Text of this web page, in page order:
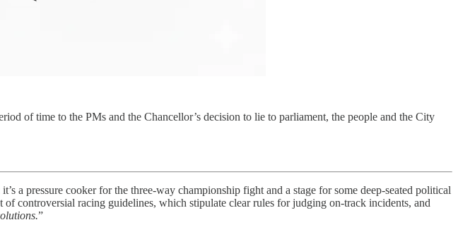
of time to the PMs and the Chancellor’s decision to lie to parliament, the people and the City
a pressure cooker for the three-way championship fight and a stage for some deep-seated political
controversial racing guidelines, which stipulate clear rules for judging on-track incidents, and
”